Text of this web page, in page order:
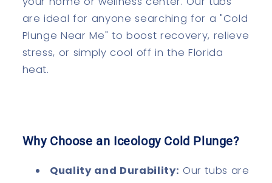
are ideal for anyone searching for a "Cold
Plunge Near Me" to boost recovery, relieve
stress, or simply cool off in the Florida
heat.
Why Choose an Iceology Cold Plunge?
Quality and Durability: Our tubs are